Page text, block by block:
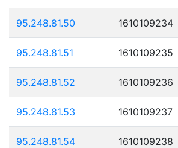
95.248.81.50 1610109234
95.248.81.51 1610109235
95.248.81.52 1610109236
95.248.81.53 1610109237
95.248.81.54 1610109238